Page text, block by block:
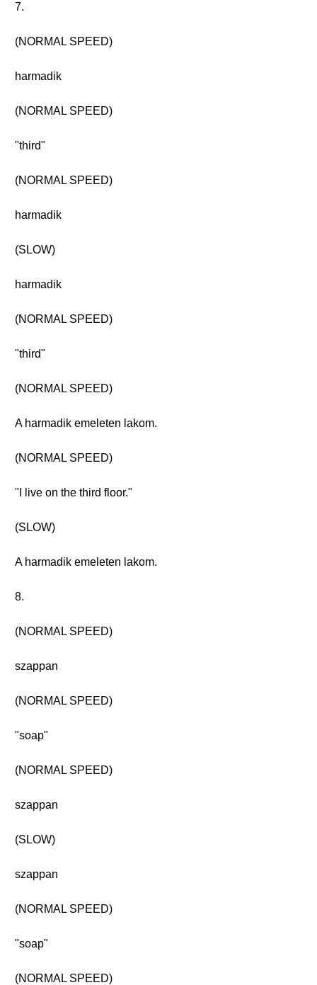
7.
(NORMAL SPEED)
harmadik
(NORMAL SPEED)
"third"
(NORMAL SPEED)
harmadik
(SLOW)
harmadik
(NORMAL SPEED)
"third"
(NORMAL SPEED)
A harmadik emeleten lakom.
(NORMAL SPEED)
"I live on the third floor."
(SLOW)
A harmadik emeleten lakom.
8.
(NORMAL SPEED)
szappan
(NORMAL SPEED)
"soap"
(NORMAL SPEED)
szappan
(SLOW)
szappan
(NORMAL SPEED)
"soap"
(NORMAL SPEED)